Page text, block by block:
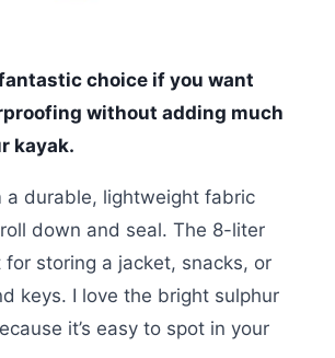
choice if you want
without adding much
kayak.
a durable, lightweight fabric
down and seal. The 8-liter
storing a jacket, snacks, or
keys. I love the bright sulphur
it’s easy to spot in your